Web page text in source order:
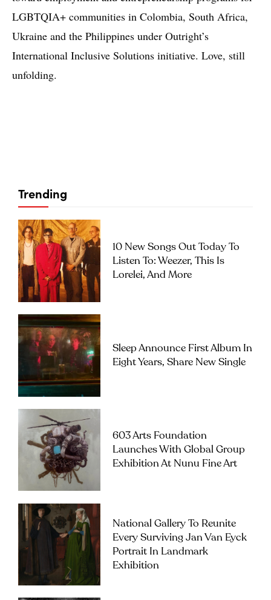
LGBTQIA+ communities in Colombia, South Africa,
Ukraine and the Philippines under Outright’s
International Inclusive Solutions initiative. Love, still
unfolding.
Trending
10 New Songs Out Today To
Listen To: Weezer, This Is
Lorelei, And More
Sleep Announce First Album In
Eight Years, Share New Single
603 Arts Foundation
Launches With Global Group
Exhibition At Nunu Fine Art
National Gallery To Reunite
Every Surviving Jan Van Eyck
Portrait In Landmark
Exhibition